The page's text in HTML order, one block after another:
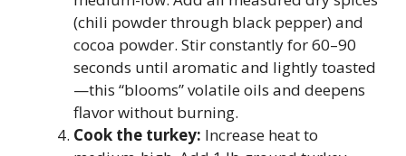
(chili powder through black pepper) and
cocoa powder. Stir constantly for 60–90
seconds until aromatic and lightly toasted
—this “blooms” volatile oils and deepens
flavor without burning.
Cook the turkey: Increase heat to